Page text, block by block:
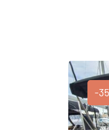
-